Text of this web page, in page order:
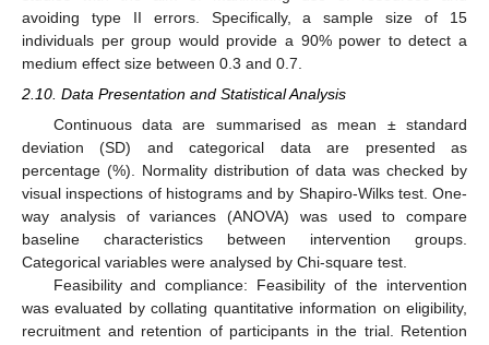
avoiding type II errors. Specifically, a sample size of 15
individuals per group would provide a 90% power to detect a
medium effect size between 0.3 and 0.7.
2.10. Data Presentation and Statistical Analysis
Continuous data are summarised as mean ± standard
deviation (SD) and categorical data are presented as
percentage (%). Normality distribution of data was checked by
visual inspections of histograms and by Shapiro-Wilks test. One-
way analysis of variances (ANOVA) was used to compare
baseline characteristics between intervention groups.
Categorical variables were analysed by Chi-square test.
Feasibility and compliance: Feasibility of the intervention
was evaluated by collating quantitative information on eligibility,
recruitment and retention of participants in the trial. Retention